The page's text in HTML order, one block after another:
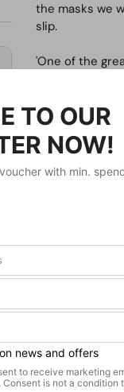
the masks we
slip.
'One of the
the twentieth
About
Yukio Mishima
considered
His books
when Japan
His interests,
acting and
to start a
himself. He